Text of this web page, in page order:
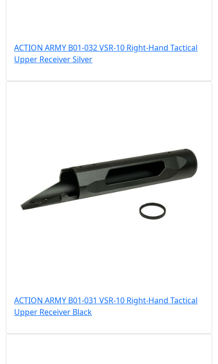
ACTION ARMY B01-032 VSR-10 Right-Hand Tactical
Upper Receiver Silver
ACTION ARMY B01-031 VSR-10 Right-Hand Tactical
Upper Receiver Black